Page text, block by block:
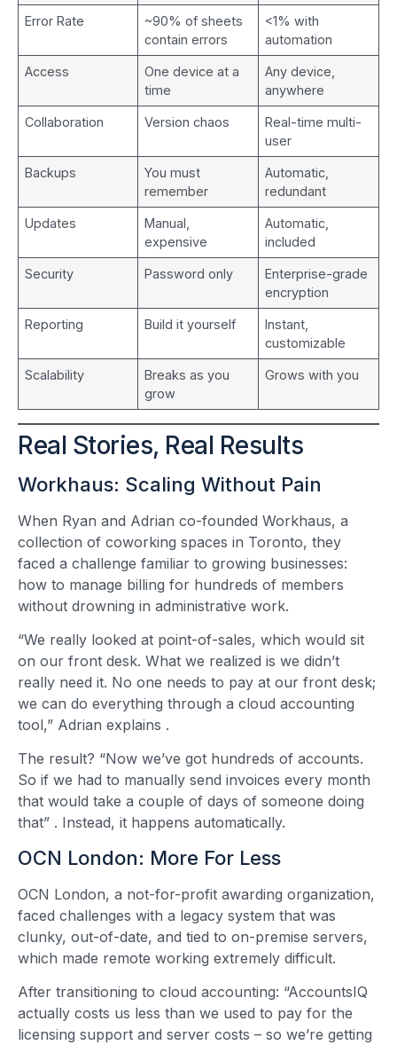
Error Rate
~90% of sheets
contain errors
<1% with
automation
Access
One device at a
time
Any device,
anywhere
Collaboration Version chaos
Real-time multi-
user
Backups
You must
remember
Automatic,
redundant
Updates
Manual,
expensive
Automatic,
included
Security Password only
Enterprise-grade
encryption
Reporting Build it yourself
Instant,
customizable
Scalability
Breaks as you
grow
Grows with you
Real Stories, Real Results
Workhaus: Scaling Without Pain
When Ryan and Adrian co-founded Workhaus, a
collection of coworking spaces in Toronto, they
faced a challenge familiar to growing businesses:
how to manage billing for hundreds of members
without drowning in administrative work.
“We really looked at point-of-sales, which would sit
on our front desk. What we realized is we didn’t
really need it. No one needs to pay at our front desk;
we can do everything through a cloud accounting
tool,” Adrian explains .
The result? “Now we’ve got hundreds of accounts.
So if we had to manually send invoices every month
that would take a couple of days of someone doing
that” . Instead, it happens automatically.
OCN London: More For Less
OCN London, a not-for-profit awarding organization,
faced challenges with a legacy system that was
clunky, out-of-date, and tied to on-premise servers,
which made remote working extremely difficult.
After transitioning to cloud accounting: “AccountsIQ
actually costs us less than we used to pay for the
licensing support and server costs – so we’re getting